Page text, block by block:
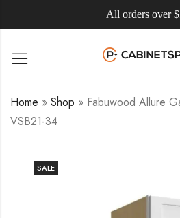
All orders over
Home » Shop » Fabuwood Allure
VSB21-34
SALE